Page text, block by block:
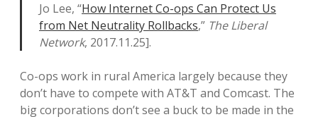
Jo Lee, “How Internet Co-ops Can Protect Us
from Net Neutrality Rollbacks,” The Liberal
Network, 2017.11.25].
Co-ops work in rural America largely because they
don’t have to compete with AT&T and Comcast. The
big corporations don’t see a buck to be made in the